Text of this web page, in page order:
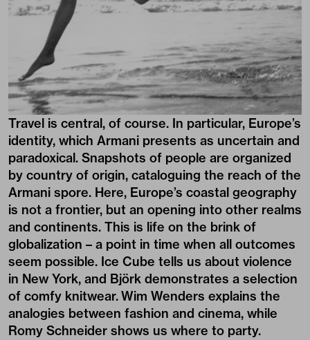
Travel is central, of course. In particular, Europe’s
identity, which Armani presents as uncertain and
paradoxical. Snapshots of people are organized
by country of origin, cataloguing the reach of the
Armani spore. Here, Europe’s coastal geography
is not a frontier, but an opening into other realms
and continents. This is life on the brink of
globalization – a point in time when all outcomes
seem possible. Ice Cube tells us about violence
in New York, and Björk demonstrates a selection
of comfy knitwear. Wim Wenders explains the
analogies between fashion and cinema, while
Romy Schneider shows us where to party.